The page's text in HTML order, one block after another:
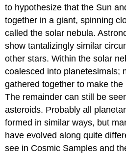
to hypothesize that the Sun
together in a giant, spinning
called the solar nebula.
show tantalizingly similar
other stars. Within the solar
coalesced into planetesimals;
gathered together to make
The remainder can still be
asteroids. Probably all
formed in similar ways, but
have evolved along quite
see in Cosmic Samples and